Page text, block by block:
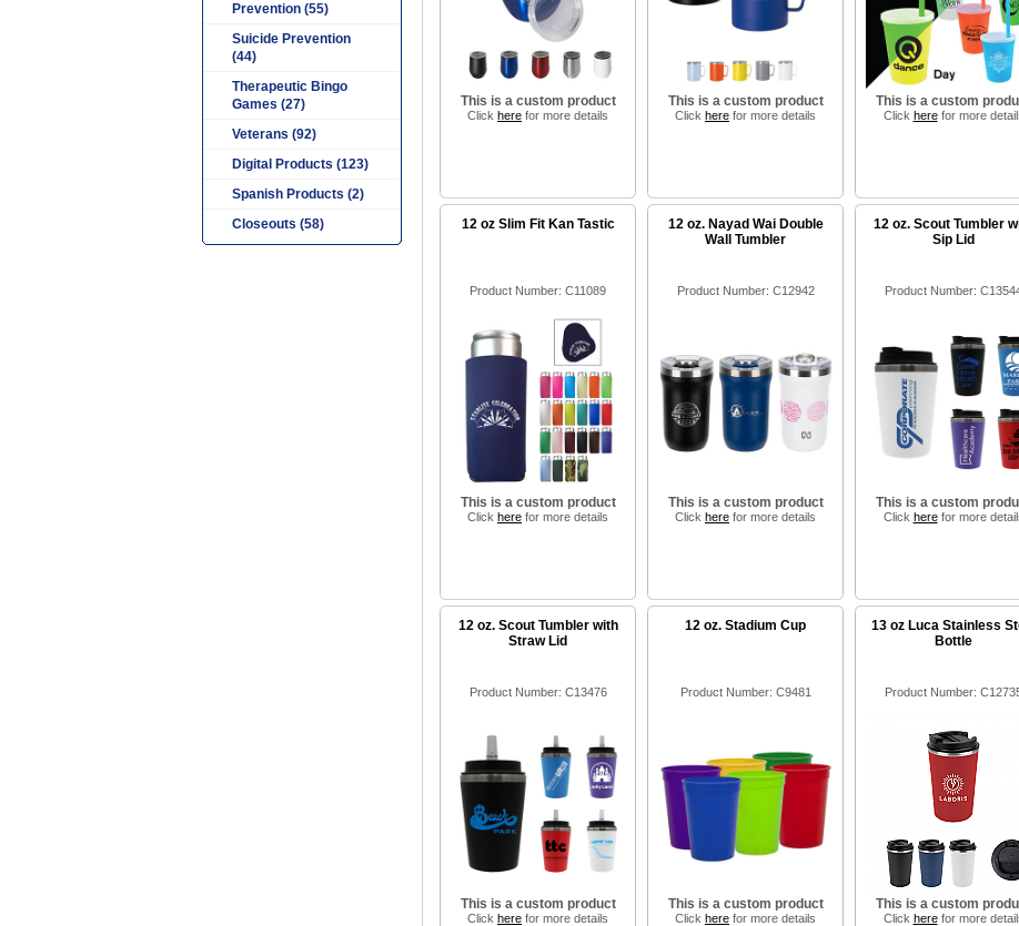
This is a custom product
Click here for more details
This is a custom product
Click here for more details
This is a custom
Click herefor more
12 oz Slim Fit Kan Tastic
Product Number: C11089
This is a custom product
Click here for more details
12 oz. Nayad Wai Double
Wall Tumbler
Product Number: C12942
This is a custom product
Click here for more details
12 oz. Scout Tumbler
Sip Lid
Product Number:
This is a custom
Click herefor more
12 oz. Scout Tumbler with
Straw Lid
Product Number: C13476
This is a custom product
Click here for more details
12 oz. Stadium Cup
Product Number: C9481
This is a custom product
Click here for more details
13 oz Luca Stainless
Bottle
Product Number:
This is a custom
Click herefor more
Prevention (55)
Suicide Prevention
(44)
Therapeutic Bingo
Games (27)
Veterans (92)
Digital Products (123)
Spanish Products (2)
Closeouts (58)